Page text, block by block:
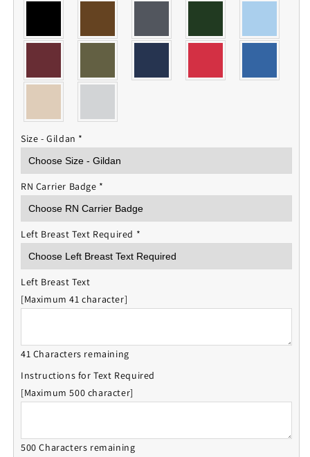
Carrier
Carrier
Size - Gildan *
RN Carrier Badge *
Left Breast Text Required *
Left Breast Text
[Maximum 41 character]
41 Characters remaining
Instructions for Text Required
[Maximum 500 character]
500 Characters remaining